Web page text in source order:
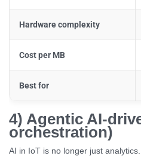
Hardware complexity
Cost per MB
Best for
4) Agentic AI-
orchestration)
AI in IoT is no longer just analytics.